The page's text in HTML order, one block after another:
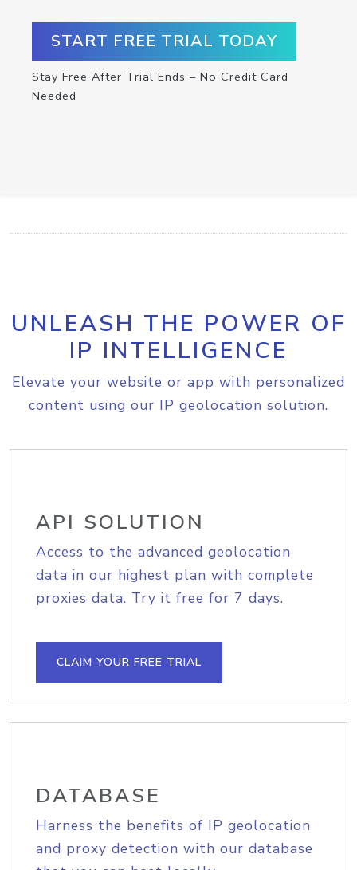
START FREE TRIAL TODAY
Stay Free After Trial Ends – No Credit Card
Needed
UNLEASH THE POWER OF
IP INTELLIGENCE
Elevate your website or app with personalized
content using our IP geolocation solution.
API SOLUTION
Access to the advanced geolocation
data in our highest plan with complete
proxies data. Try it free for 7 days.
CLAIM YOUR FREE TRIAL
DATABASE
Harness the benefits of IP geolocation
and proxy detection with our database